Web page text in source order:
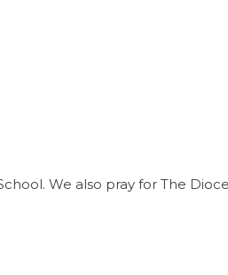
We also pray for The